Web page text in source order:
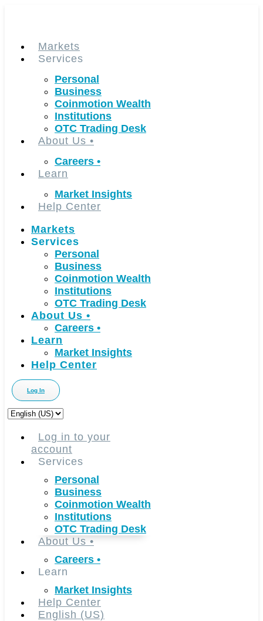
Markets
Services
Personal
Business
Coinmotion Wealth
Institutions
OTC Trading Desk
About Us •
Careers •
Learn
Market Insights
Help Center
Markets
Services
Personal
Business
Coinmotion Wealth
Institutions
OTC Trading Desk
About Us •
Careers •
Learn
Market Insights
Help Center
Log In
Choose
languageLog in to your
account
Services
Personal
Business
Coinmotion Wealth
Institutions
OTC Trading Desk
About Us •
Careers •
Learn
Market Insights
Help Center
English (US)